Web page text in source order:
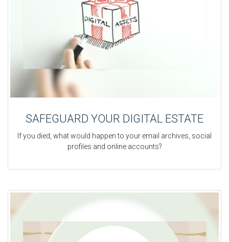
SAFEGUARD YOUR DIGITAL ESTATE
If you died, what would happen to your email archives, social
profiles and online accounts?